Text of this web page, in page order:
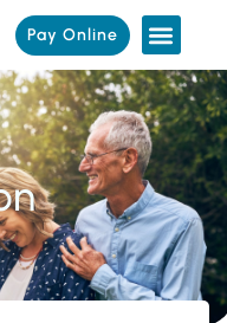
Pay Online